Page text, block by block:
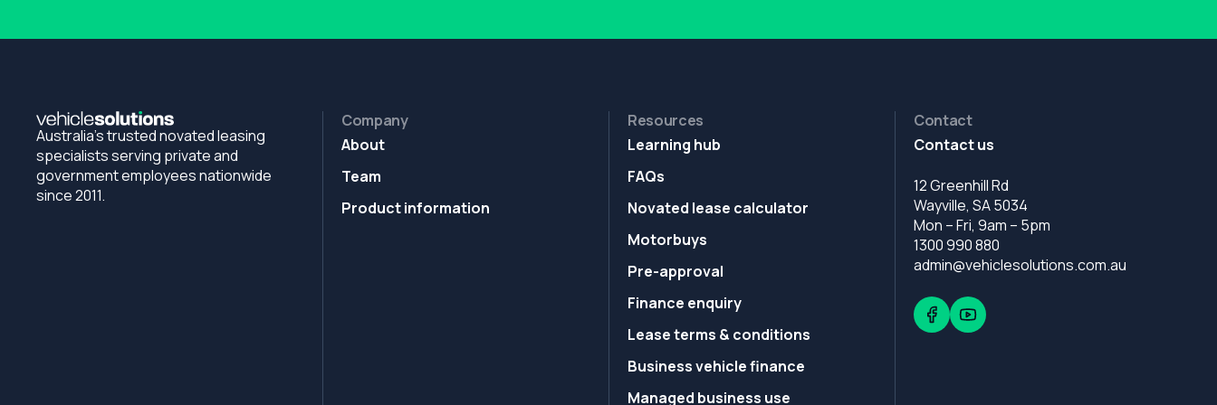
Australia's trusted novated leasing
specialists serving private and
government employees nationwide
since 2011.
Company
About
Team
Product information
Resources
Learning hub
FAQs
Novated lease calculator
Motorbuys
Pre-approval
Finance enquiry
Lease terms & conditions
Business vehicle finance
Managed business use
Contact
Contact us
12 Greenhill Rd
Wayville, SA 5034
Mon – Fri, 9am – 5pm
1300 990 880
admin@vehiclesolutions.com.au